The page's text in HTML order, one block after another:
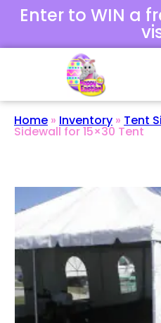
Enter to WIN a
Home » Inventory » Tent
Sidewall for 15×30 Tent